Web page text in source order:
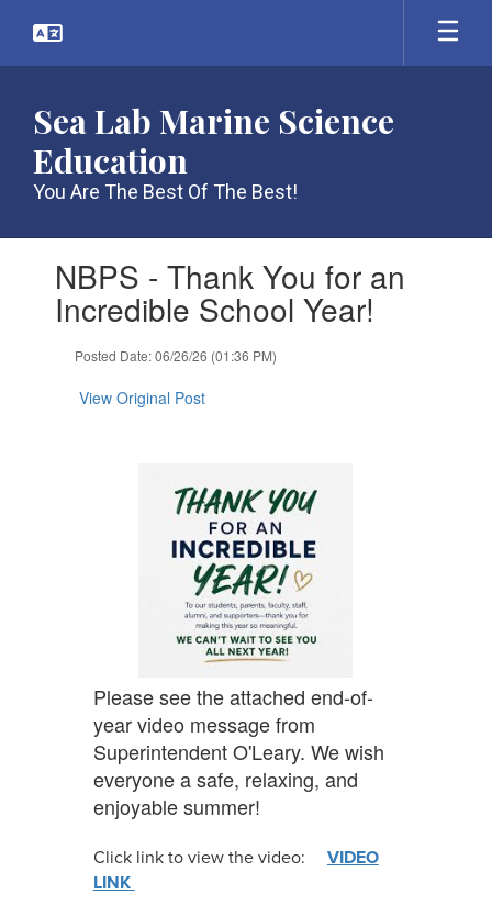
main
Sea Lab Marine Science
Education
You Are The Best Of The Best!
slides.NBPS - Thank You for an
Incredible School Year!
Posted Date: 06/26/26 (01:36 PM)
View Original Post
Please see the attached end-of-
year video message from
Superintendent O'Leary. We wish
everyone a safe, relaxing, and
enjoyable summer!
Click link to view the video:
VIDEO
LINK